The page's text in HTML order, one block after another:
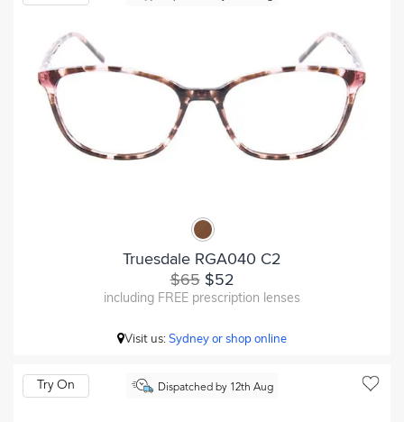
Truesdale RGA040 C2
$65$52
including FREE prescription lenses
Visit us:Sydney or shop online
Dispatched by 12th Aug
Try On